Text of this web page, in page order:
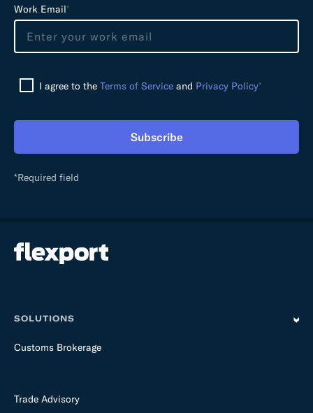
L
e
i
i
e
m
Work Email*
I agree to the Terms of Service and Privacy Policy*
Subscribe
*Required field
SOLUTIONS
Customs Brokerage
Trade Advisory